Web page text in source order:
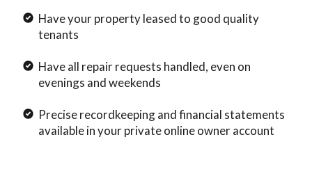
Have your property leased to good quality
tenants
Have all repair requests handled, even on
evenings and weekends
Precise recordkeeping and financial statements
available in your private online owner account